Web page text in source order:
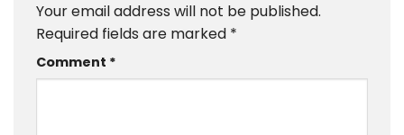
Your email address will not be published.
Required fields are marked *
Comment *